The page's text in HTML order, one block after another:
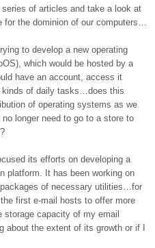
of articles and take a look at
for the dominion of our computers…
to develop a new operating
which would be hosted by a
have an account, access it
kinds of daily tasks…does this
of operating systems as we
longer need to go to a store to
its efforts on developing a
platform. It has been working on
of necessary utilities…for
first e-mail hosts to offer more
capacity of my email
about the extent of its growth or if I